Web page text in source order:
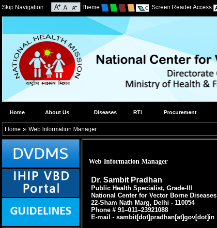
Skip Navigation Theme Screen Reader Access
Home About Us Diseases RTI Procurement
Home » Web Information Manager
Web Information Manager
Dr. Sambit Pradhan
Public Health Specialist, Grade-III
National Center for Vector Borne
22-Sham Nath Marg, Delhi - 110054
Phone # 91–011–23921088
E-mail - sambit[dot]pradhan[at]gov[dot]in